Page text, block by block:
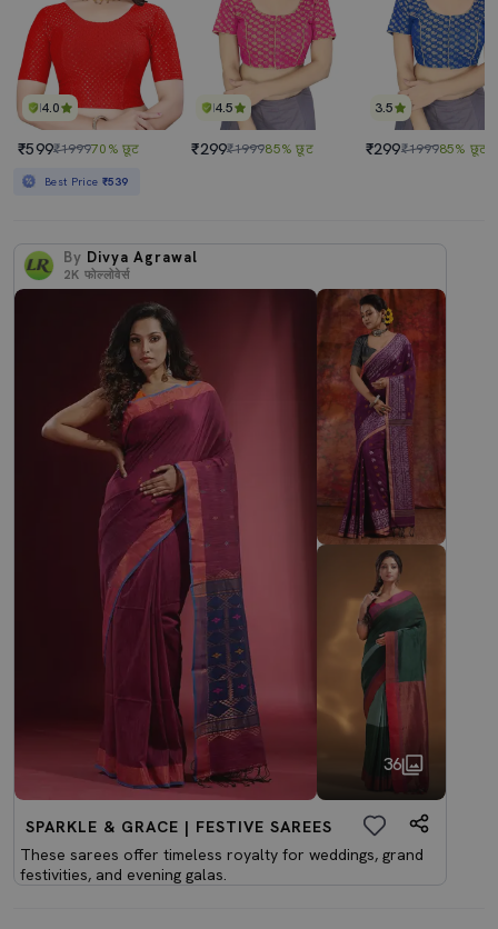
4.0
₹599₹199970% छूट
Best Price ₹539
4.5
₹299₹199985% छूट
3.5
₹299₹199985% छूट
By Divya Agrawal
2K फोल्लोवेर्स
36
SPARKLE & GRACE | FESTIVE SAREES
These sarees offer timeless royalty for weddings, grand
festivities, and evening galas.